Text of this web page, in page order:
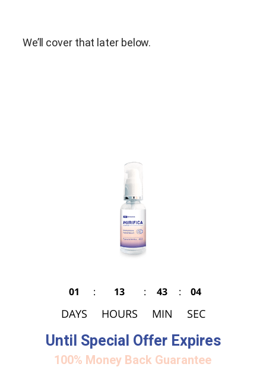
We’ll cover that later below.
01
DAYS
: 13
HOURS
: 43
MIN
: 03
SEC
Until Special Offer Expires
100% Money Back Guarantee